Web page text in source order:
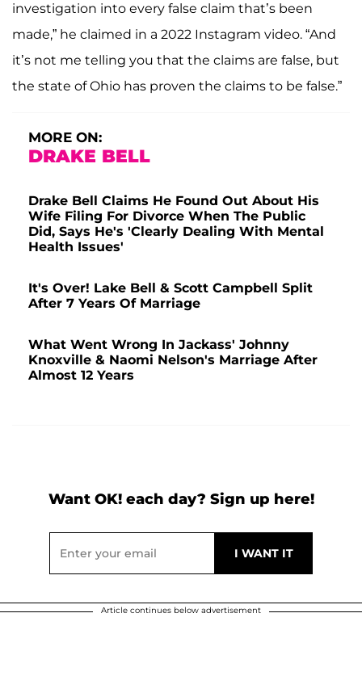
investigation into every false claim that’s been
made,” he claimed in a 2022 Instagram video. “And
it’s not me telling you that the claims are false, but
the state of Ohio has proven the claims to be false.”
MORE ON:
DRAKE BELL
Drake Bell Claims He Found Out About His
Wife Filing For Divorce When The Public
Did, Says He's 'Clearly Dealing With Mental
Health Issues'
It's Over! Lake Bell & Scott Campbell Split
After 7 Years Of Marriage
What Went Wrong In Jackass' Johnny
Knoxville & Naomi Nelson's Marriage After
Almost 12 Years
Want OK! each day? Sign up here!
Article continues below advertisement